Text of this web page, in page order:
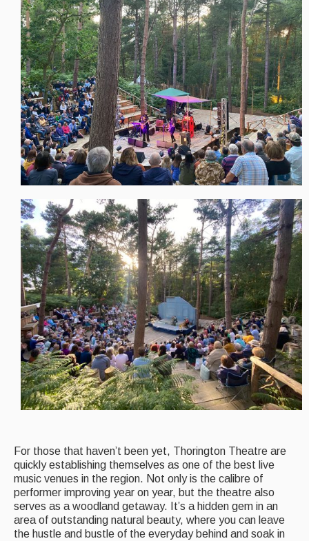
Opinion
Morris On!
Back Issues
Reviews
CDs
Live Events
What's On
Featured events
Events Diary
Morris
Music and Song Clubs
Music and Song Sessions
Social Dance
Information
Callers
Dance Bands
Events & Venue contacts
Folk Tutors
Singers & Musicians
For those that haven’t been yet, Thorington Theatre are
quickly establishing themselves as one of the best live
music venues in the region. Not only is the calibre of
performer improving year on year, but the theatre also
serves as a woodland getaway. It’s a hidden gem in an
area of outstanding natural beauty, where you can leave
the hustle and bustle of the everyday behind and soak in